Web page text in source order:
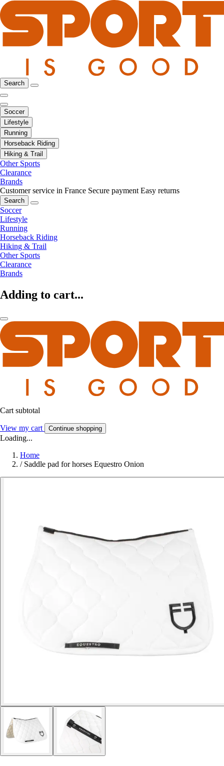
Search
Soccer
Lifestyle
Running
Horseback Riding
Hiking & Trail
Other Sports
Clearance
Brands
Customer service in France Secure payment Easy returns
Search
Soccer
Lifestyle
Running
Horseback Riding
Hiking & Trail
Other Sports
Clearance
Brands
Adding to cart...
Cart subtotal
View my cart Continue shopping
Loading...
Home
/ Saddle pad for horses Equestro Onion